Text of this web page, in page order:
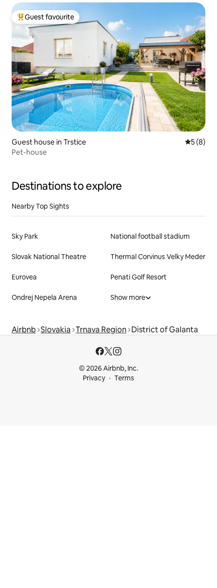
Top guest favourite
Guest favourite
Guest house in Trstice 5 out of
5 (8)
Pet-house
Destinations to explore
Nearby Top Sights
Sky Park National football stadium
Slovak National Theatre Thermal Corvinus Velky Meder
Eurovea Penati Golf Resort
Ondrej Nepela Arena Show more
Airbnb Slovakia Trnava Region District of Galanta
© 2026 Airbnb, Inc.
Privacy
Terms